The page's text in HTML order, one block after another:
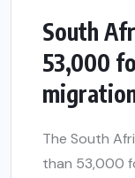
South
53,000
The South
than 53,000